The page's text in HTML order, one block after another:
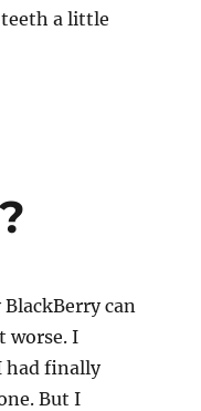
a little
can
worse. I
had finally
But I